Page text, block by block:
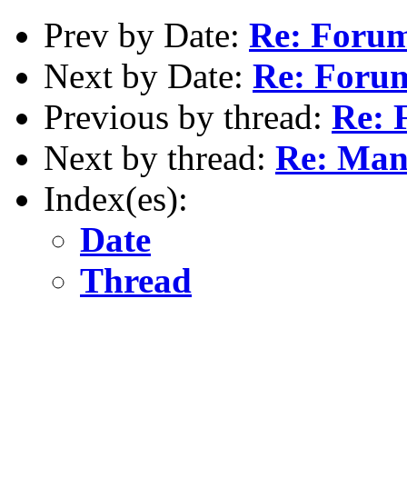
Prev by Date: Re:
Next by Date: Re:
Previous by thread: Re:
Next by thread: Re:
Index(es):
Date
Thread